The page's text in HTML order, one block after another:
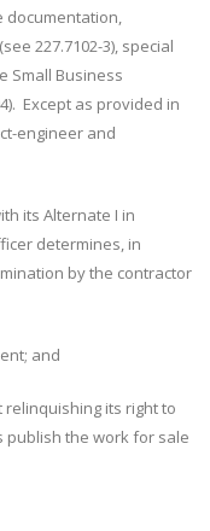
documentation,
227.7102-3), special
Small Business
Except as provided in
engineer and
its Alternate I in
determines, in
by the contractor
and
its right to
publish the work for sale